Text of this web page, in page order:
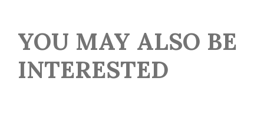
YOU MAY ALSO BE
INTERESTED